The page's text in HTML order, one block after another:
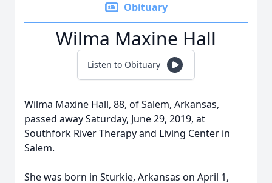
Obituary
Wilma Maxine Hall
Listen to Obituary
Wilma Maxine Hall, 88, of Salem, Arkansas,
passed away Saturday, June 29, 2019, at
Southfork River Therapy and Living Center in
Salem.
She was born in Sturkie, Arkansas on April 1,